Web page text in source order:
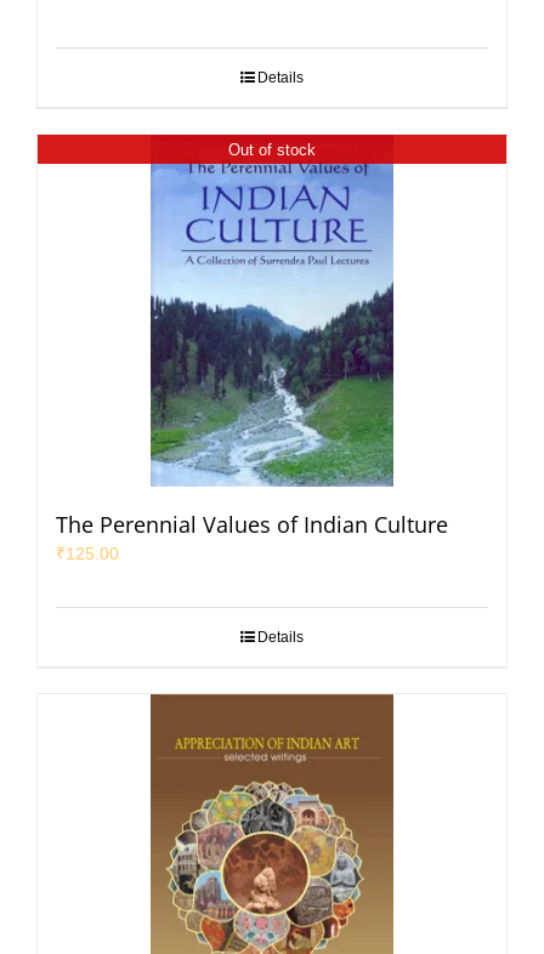
Details
Out of stock
The Perennial Values of Indian Culture
₹125.00
Details